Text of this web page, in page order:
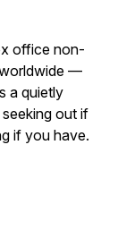
office non-
—
a quietly
out if
if you have.